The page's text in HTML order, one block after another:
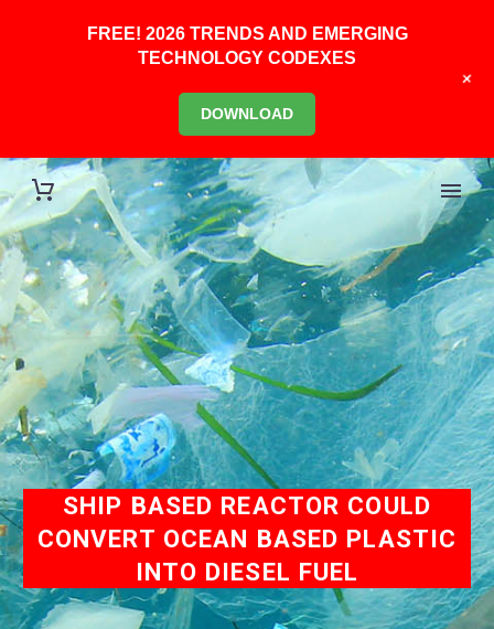
SHIP BASED REACTOR COULD
CONVERT OCEAN BASED PLASTIC
INTO DIESEL FUEL
FREE! 2026 TRENDS AND EMERGING
TECHNOLOGY CODEXES
DOWNLOAD
+